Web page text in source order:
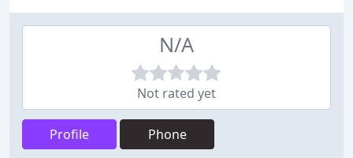
N/A
Not rated yet
Profile Phone